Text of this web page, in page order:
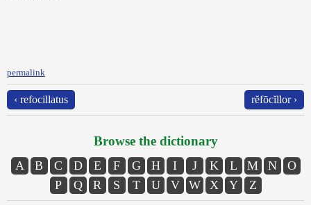
permalink
‹ refocillatus rĕfōcĭllor ›
Browse the dictionary
A B C D E F G H I J K L M N
O
P
Q R S T U V W X Y Z